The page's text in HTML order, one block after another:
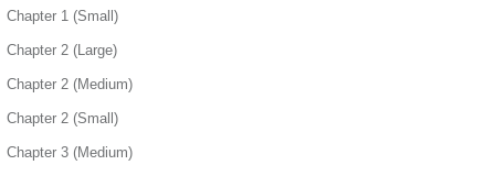
Chapter 1 (Small)
Chapter 2 (Large)
Chapter 2 (Medium)
Chapter 2 (Small)
Chapter 3 (Medium)